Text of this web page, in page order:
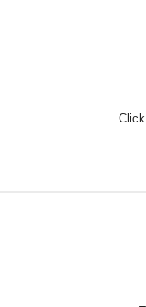
Click